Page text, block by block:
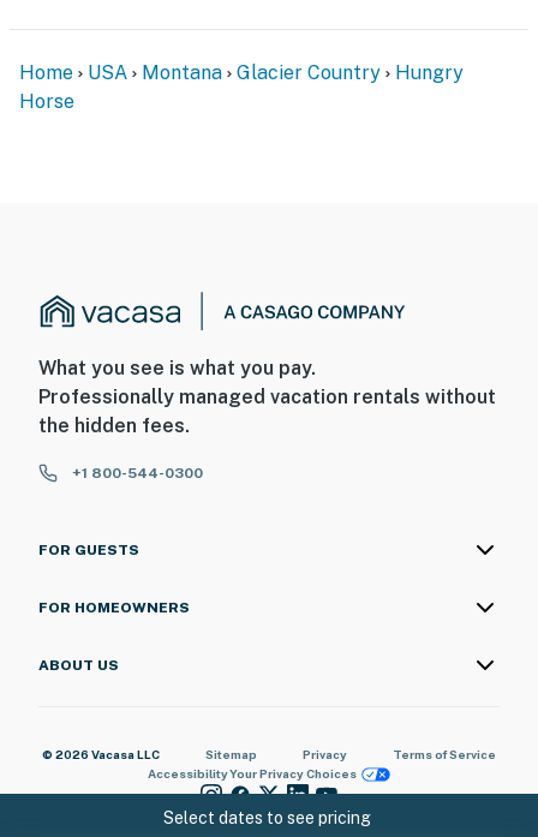
Select dates to see pricing
Home USA Montana Glacier Country
Hungry
Horse
What you see is what you pay.
Professionally managed vacation rentals without
the hidden fees.
+1 800-544-0300
FOR GUESTS
FOR HOMEOWNERS
ABOUT US
© 2026 Vacasa LLC Sitemap Privacy
Terms of Service
AccessibilityYour Privacy Choices